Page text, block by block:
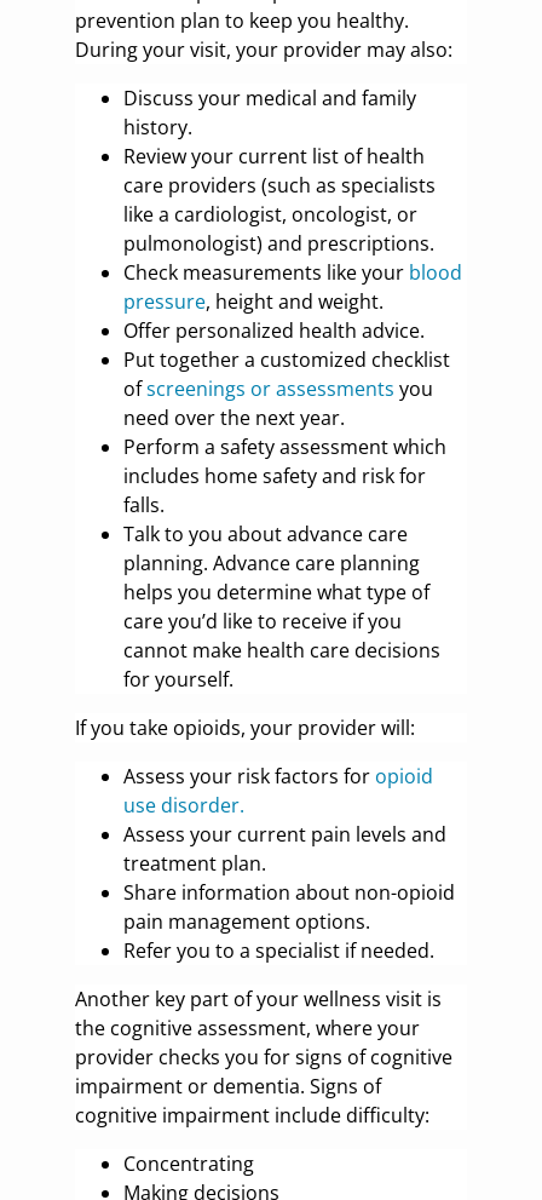
prevention plan to keep you healthy.
During your visit, your provider may also:
Discuss your medical and family
history.
Review your current list of health
care providers (such as specialists
like a cardiologist, oncologist, or
pulmonologist) and prescriptions.
Check measurements like your blood
pressure, height and weight.
Offer personalized health advice.
Put together a customized checklist
ofscreenings or assessments you
need over the next year.
Perform a safety assessment which
includes home safety and risk for
falls.
Talk to you about advance care
planning. Advance care planning
helps you determine what type of
care you’d like to receive if you
cannot make health care decisions
for yourself.
If you take opioids, your provider will:
Assess your risk factors for opioid
use disorder.
Assess your current pain levels and
treatment plan.
Share information about non-opioid
pain management options.
Refer you to a specialist if needed.
Another key part of your wellness visit is
the cognitive assessment, where your
provider checks you for signs of cognitive
impairment or dementia. Signs of
cognitive impairment include difficulty:
Concentrating
Making decisions